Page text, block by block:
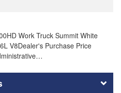
Work Truck Summit White
V8Dealer's Purchase Price